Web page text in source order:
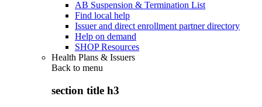
AB Suspension & Termination List
Find local help
Issuer and direct enrollment partner directory
Help on demand
SHOP Resources
Health Plans & Issuers
Back to menu
section title h3